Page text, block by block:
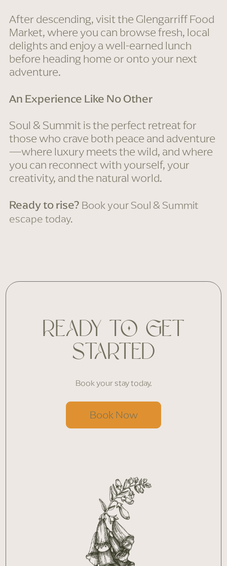
After descending, visit the Glengarriff Food
Market, where you can browse fresh, local
delights and enjoy a well-earned lunch
before heading home or onto your next
adventure.
An Experience Like No Other
Soul & Summit is the perfect retreat for
those who crave both peace and adventure
—where luxury meets the wild, and where
you can reconnect with yourself, your
creativity, and the natural world.
Ready to rise? Book your Soul & Summit
escape today.
READY TO GET
STARTED
Book your stay today.
Book Now